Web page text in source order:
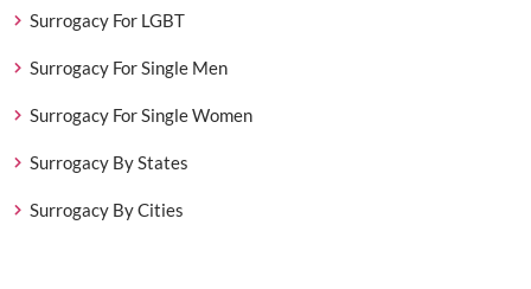
Surrogacy For LGBT
Surrogacy For Single Men
Surrogacy For Single Women
Surrogacy By States
Surrogacy By Cities